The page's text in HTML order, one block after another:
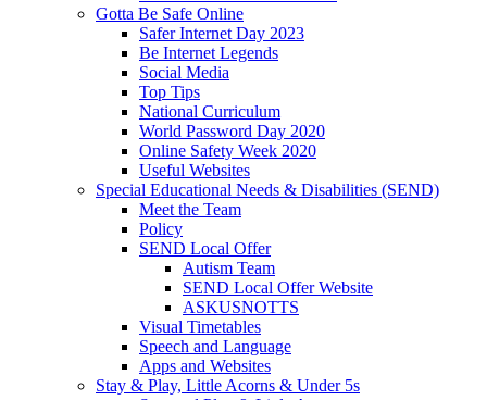
Gotta Be Safe Online
Safer Internet Day 2023
Be Internet Legends
Social Media
Top Tips
National Curriculum
World Password Day 2020
Online Safety Week 2020
Useful Websites
Special Educational Needs & Disabilities (SEND)
Meet the Team
Policy
SEND Local Offer
Autism Team
SEND Local Offer Website
ASKUSNOTTS
Visual Timetables
Speech and Language
Apps and Websites
Stay & Play, Little Acorns & Under 5s